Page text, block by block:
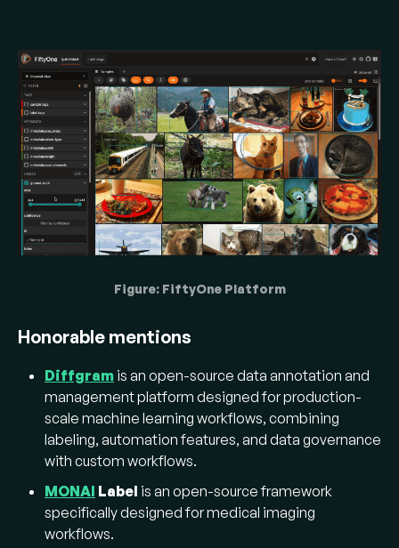
Figure: FiftyOne Platform
Honorable mentions
Diffgram is an open-source data annotation and
management platform designed for production-
scale machine learning workflows, combining
labeling, automation features, and data governance
with custom workflows.
MONAI Label is an open-source framework
specifically designed for medical imaging
workflows.